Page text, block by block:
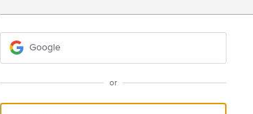
Google
or